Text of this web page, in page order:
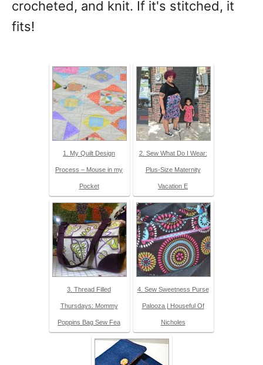
crocheted, and knit. If it's stitched, it
fits!
1. My Quilt Design
Process – Mouse in my
Pocket
2. Sew What Do I Wear:
Plus-Size Maternity
Vacation E
3. Thread Filled
Thursdays: Mommy
Poppins Bag Sew Fea
4. Sew Sweetness Purse
Palooza | Houseful Of
Nicholes